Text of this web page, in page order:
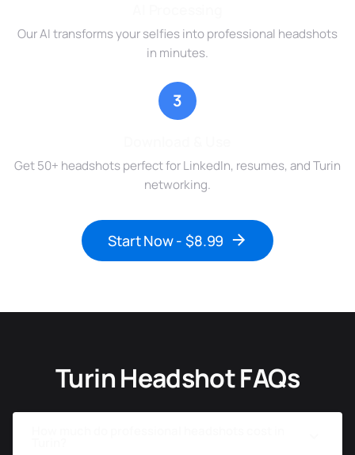
Our AI transforms your selfies into professional headshots
in minutes.
3
Get 50+ headshots perfect for LinkedIn, resumes, and Turin
networking.
Start Now - $8.99
Turin Headshot FAQs